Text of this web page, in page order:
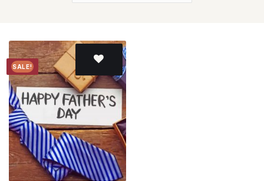
SALE!
Add to
wishlist